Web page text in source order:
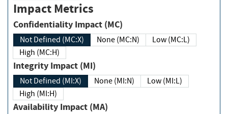
Impact Metrics
Confidentiality Impact (MC)
Not Defined (MC:X) None (MC:N)
Low (MC:L)
High (MC:H)
Integrity Impact (MI)
Not Defined (MI:X) None (MI:N)
Low (MI:L)
High (MI:H)
Availability Impact (MA)